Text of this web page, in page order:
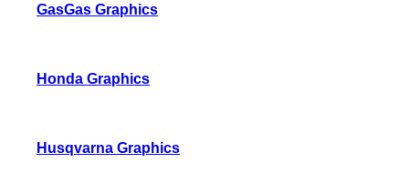
GasGas Graphics
Honda Graphics
Husqvarna Graphics